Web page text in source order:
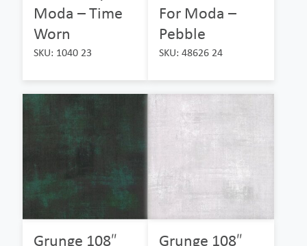
Moda – Time
Worn
SKU: 1040 23
For Moda –
Pebble
SKU: 48626 24
Grunge 108″
Grunge 108″